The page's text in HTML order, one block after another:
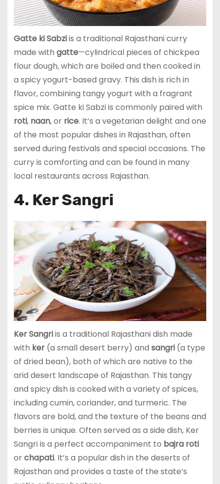
Gatte ki Sabziis a traditional Rajasthani curry
made with gatte—cylindrical pieces of chickpea
flour dough, which are boiled and then cooked in
a spicy yogurt-based gravy. This dish is rich in
flavor, combining tangy yogurt with a fragrant
spice mix. Gatte ki Sabzi is commonly paired with
roti, naan, or rice. It’s a vegetarian delight and one
of the most popular dishes in Rajasthan, often
served during festivals and special occasions. The
curry is comforting and can be found in many
local restaurants across Rajasthan.
4. Ker Sangri
Ker Sangriis a traditional Rajasthani dish made
with ker(a small desert berry) and sangri(a type
of dried bean), both of which are native to the
arid desert landscape of Rajasthan. This tangy
and spicy dish is cooked with a variety of spices,
including cumin, coriander, and turmeric. The
flavors are bold, and the texture of the beans and
berries is unique. Often served as a side dish, Ker
Sangri is a perfect accompaniment to bajra roti
orchapati. It’s a popular dish in the deserts of
Rajasthan and provides a taste of the state’s